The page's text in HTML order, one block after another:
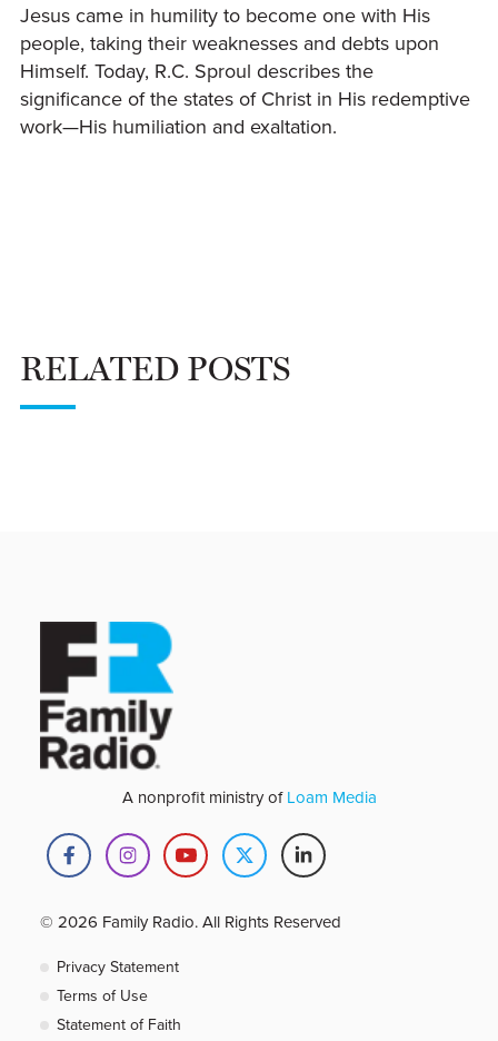
Jesus came in humility to become one with His
people, taking their weaknesses and debts upon
Himself. Today, R.C. Sproul describes the
significance of the states of Christ in His redemptive
work—His humiliation and exaltation.
RELATED POSTS
A nonprofit ministry ofLoam Media
© 2026 Family Radio. All Rights Reserved
Privacy Statement
Terms of Use
Statement of Faith